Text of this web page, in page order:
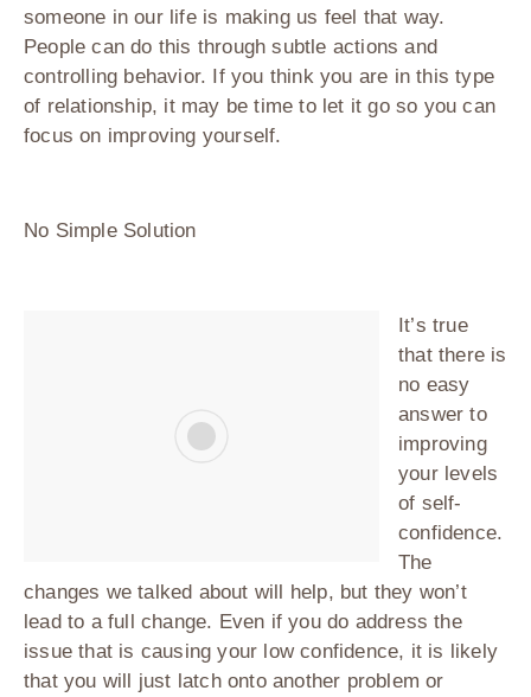
someone in our life is making us feel that way.
People can do this through subtle actions and
controlling behavior. If you think you are in this type
of relationship, it may be time to let it go so you can
focus on improving yourself.
No Simple Solution
It’s true
that there is
no easy
answer to
improving
your levels
of self-
confidence.
The
changes we talked about will help, but they won’t
lead to a full change. Even if you do address the
issue that is causing your low confidence, it is likely
that you will just latch onto another problem or